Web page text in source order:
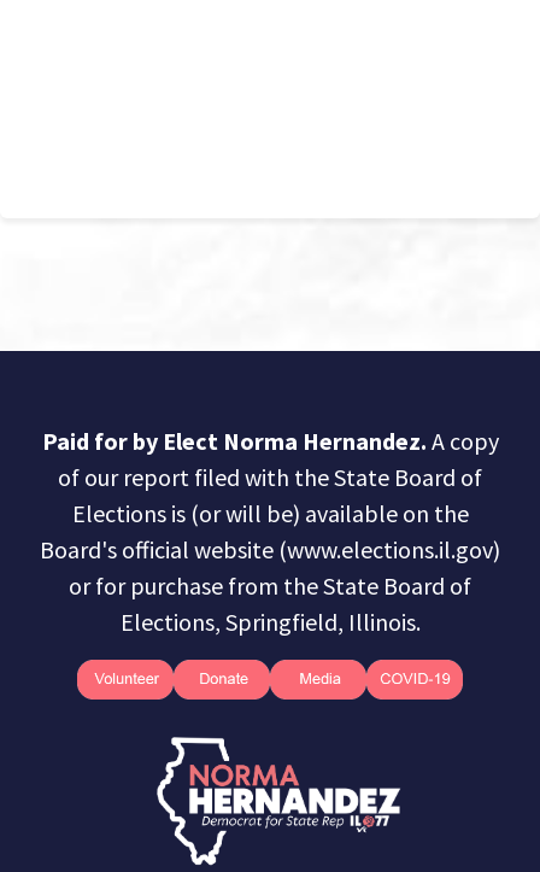
Paid for by Elect Norma Hernandez. A copy
of our report filed with the State Board of
Elections is (or will be) available on the
Board's official website (www.elections.il.gov)
or for purchase from the State Board of
Elections, Springfield, Illinois.